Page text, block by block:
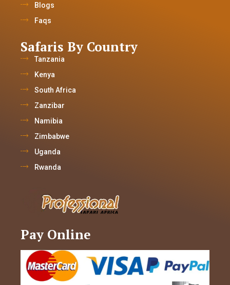
Blogs
Faqs
Safaris By Country
Tanzania
Kenya
South Africa
Zanzibar
Namibia
Zimbabwe
Uganda
Rwanda
Pay Online